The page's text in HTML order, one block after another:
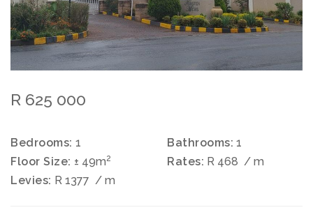
R 625 000
Bedrooms: 1 Bathrooms: 1
Floor Size: ± 49m2 Rates: R 468 / m
Levies: R 1377 / m